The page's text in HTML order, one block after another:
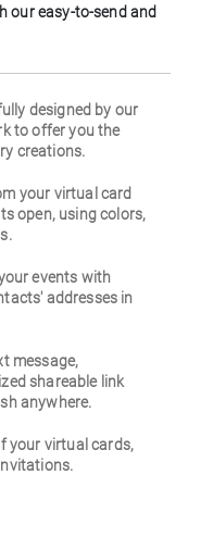
our easy-to-send and
designed by our
to offer you the
creations.
your virtual card
open, using colors,
events with
addresses in
message,
shareable link
anywhere.
your virtual cards,